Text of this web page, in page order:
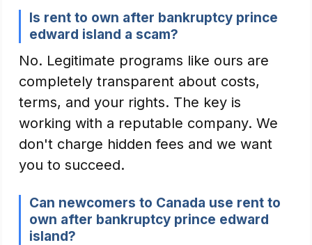
Is rent to own after bankruptcy prince
edward island a scam?
No. Legitimate programs like ours are
completely transparent about costs,
terms, and your rights. The key is
working with a reputable company. We
don't charge hidden fees and we want
you to succeed.
Can newcomers to Canada use rent to
own after bankruptcy prince edward
island?